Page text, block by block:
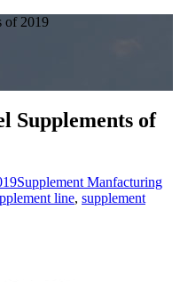
of 2019
Supplements of
Categories
Supplement Manfacturing
line, supplement